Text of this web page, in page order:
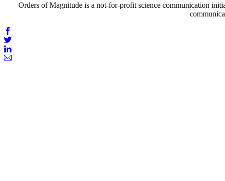
Orders of Magnitude is a not-for-profit science communication